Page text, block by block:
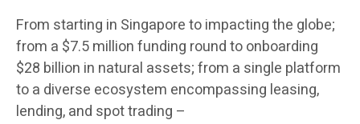
From starting in Singapore to impacting the globe;
from a $7.5 million funding round to onboarding
$28 billion in natural assets; from a single platform
to a diverse ecosystem encompassing leasing,
lending, and spot trading –